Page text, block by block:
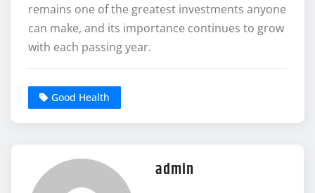
remains one of the greatest investments anyone
can make, and its importance continues to grow
with each passing year.
Good Health
admin